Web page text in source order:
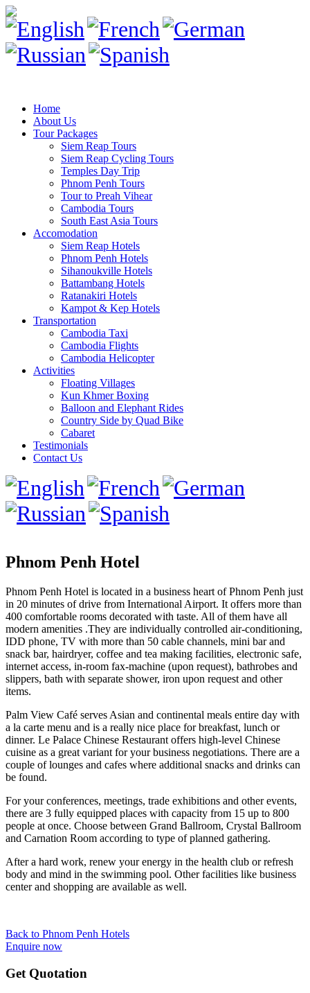
Home
About Us
Tour Packages
Siem Reap Tours
Siem Reap Cycling Tours
Temples Day Trip
Phnom Penh Tours
Tour to Preah Vihear
Cambodia Tours
South East Asia Tours
Accomodation
Siem Reap Hotels
Phnom Penh Hotels
Sihanoukville Hotels
Battambang Hotels
Ratanakiri Hotels
Kampot & Kep Hotels
Transportation
Cambodia Taxi
Cambodia Flights
Cambodia Helicopter
Activities
Floating Villages
Kun Khmer Boxing
Balloon and Elephant Rides
Country Side by Quad Bike
Cabaret
Testimonials
Contact Us
Phnom Penh Hotel
Phnom Penh Hotel is located in a business heart of Phnom Penh just
in 20 minutes of drive from International Airport. It offers more than
400 comfortable rooms decorated with taste. All of them have all
modern amenities .They are individually controlled air-conditioning,
IDD phone, TV with more than 50 cable channels, mini bar and
snack bar, hairdryer, coffee and tea making facilities, electronic safe,
internet access, in-room fax-machine (upon request), bathrobes and
slippers, bath with separate shower, iron upon request and other
items.
Palm View Café serves Asian and continental meals entire day with
a la carte menu and is a really nice place for breakfast, lunch or
dinner. Le Palace Chinese Restaurant offers high-level Chinese
cuisine as a great variant for your business negotiations. There are a
couple of lounges and cafes where additional snacks and drinks can
be found.
For your conferences, meetings, trade exhibitions and other events,
there are 3 fully equipped places with capacity from 15 up to 800
people at once. Choose between Grand Ballroom, Crystal Ballroom
and Carnation Room according to type of planned gathering.
After a hard work, renew your energy in the health club or refresh
body and mind in the swimming pool. Other facilities like business
center and shopping are available as well.
Back to Phnom Penh Hotels
Enquire now
Get Quotation